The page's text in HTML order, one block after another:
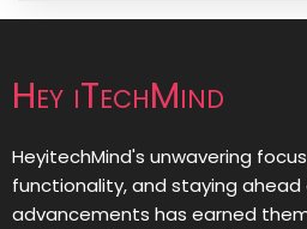
Hey iTechMind
HeyitechMind's unwavering
functionality, and staying
advancements has earned